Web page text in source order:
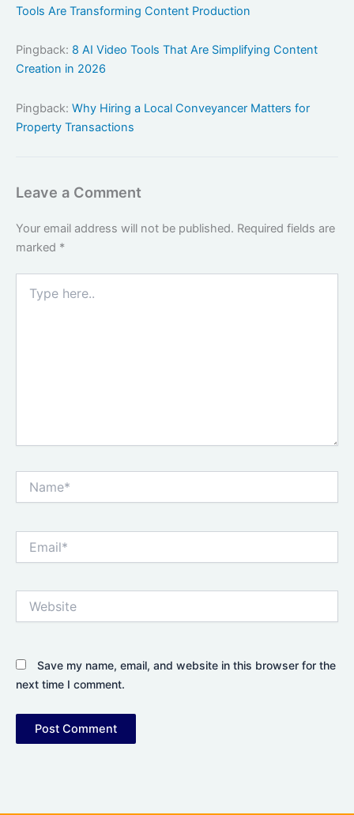
Tools Are Transforming Content Production
Pingback: 8 AI Video Tools That Are Simplifying Content
Creation in 2026
Pingback: Why Hiring a Local Conveyancer Matters for
Property Transactions
Leave a Comment
Your email address will not be published. Required fields are
marked *
here..
Save my name, email, and website in this browser for the
next time I comment.